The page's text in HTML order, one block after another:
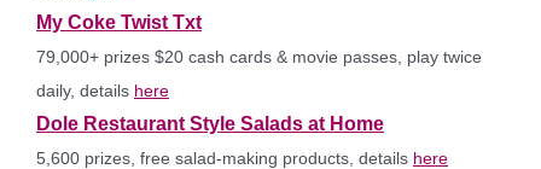
My Coke Twist Txt
79,000+ prizes $20 cash cards & movie passes, play twice
daily, details here
Dole Restaurant Style Salads at Home
5,600 prizes, free salad-making products, details here